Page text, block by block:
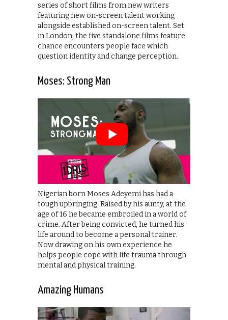
series of short films from new writers
featuring new on-screen talent working
alongside established on-screen talent. Set
in London, the five standalone films feature
chance encounters people face which
question identity and change perception.
Moses: Strong Man
Nigerian born Moses Adeyemi has had a
tough upbringing. Raised by his aunty, at the
age of 16 he became embroiled in a world of
crime. After being convicted, he turned his
life around to become a personal trainer.
Now drawing on his own experience he
helps people cope with life trauma through
mental and physical training.
Amazing Humans